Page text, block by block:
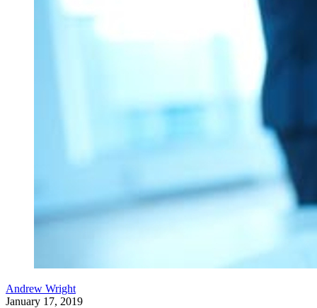
Andrew Wright
January 17, 2019